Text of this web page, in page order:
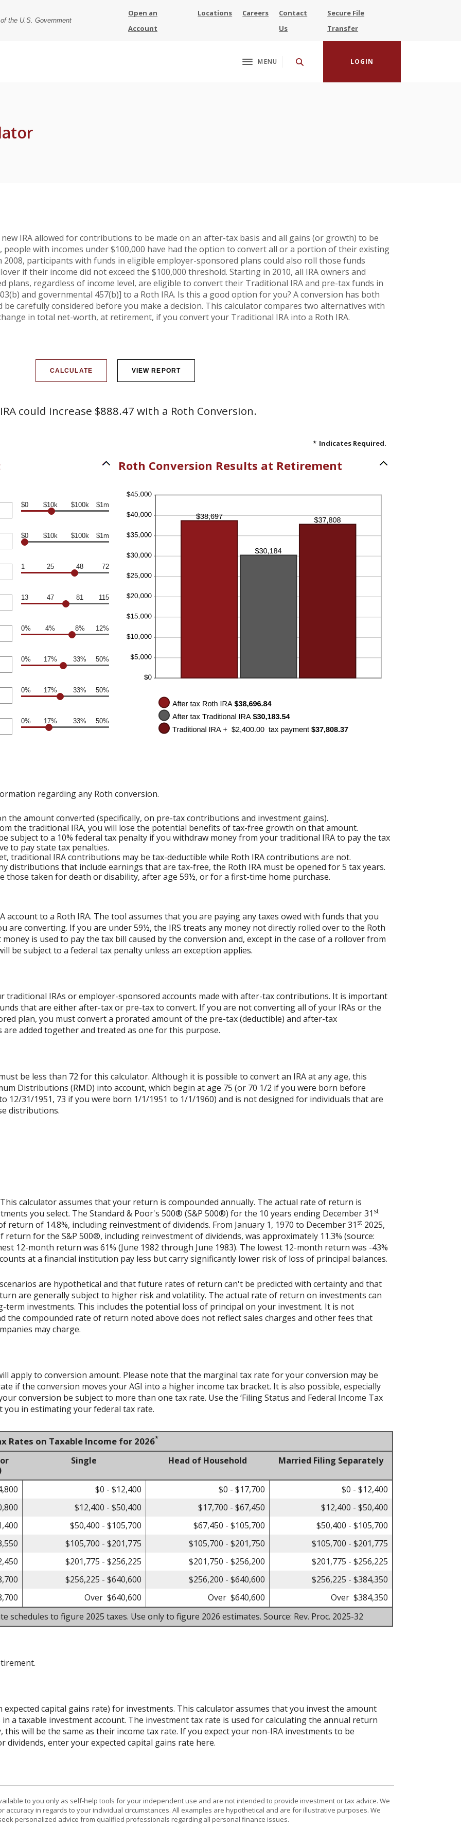
the U.S. Government
Open an
Account
Locations Careers
Contact
Us
Secure File
Transfer(Opens in a new Window)
Toggle navigation
MENU LOGIN
IRA allowed for contributions to be made on an after-tax basis and all gains (or growth) to be
with incomes under $100,000 have had the option to convert all or a portion of their existing
2008, participants with funds in eligible employer-sponsored plans could also roll those funds
if their income did not exceed the $100,000 threshold. Starting in 2010, all IRA owners and
plans, regardless of income level, are eligible to convert their Traditional IRA and pre-tax funds in
and governmental 457(b)] to a Roth IRA. Is this a good option for you? A conversion has both
carefully considered before you make a decision. This calculator compares two alternatives with
in total net-worth, at retirement, if you convert your Traditional IRA into a Roth IRA.
could increase $888.47 with a Roth Conversion.
* Indicates Required.
$0 $10k $100k $1m
$0 $10k $100k $1m
1 25 48 72
13 47 81 115
0% 4% 8% 12%
0% 17% 33% 50%
0% 17% 33% 50%
0% 17% 33% 50%
Roth Conversion Results at Retirement
regarding any Roth conversion.
the amount converted (specifically, on pre-tax contributions and investment gains).
the traditional IRA, you will lose the potential benefits of tax-free growth on that amount.
subject to a 10% federal tax penalty if you withdraw money from your traditional IRA to pay the tax
to pay state tax penalties.
traditional IRA contributions may be tax-deductible while Roth IRA contributions are not.
distributions that include earnings that are tax-free, the Roth IRA must be opened for 5 tax years.
those taken for death or disability, after age 59½, or for a first-time home purchase.
to a Roth IRA. The tool assumes that you are paying any taxes owed with funds that you
are converting. If you are under 59½, the IRS treats any money not directly rolled over to the Roth
is used to pay the tax bill caused by the conversion and, except in the case of a rollover from
be subject to a federal tax penalty unless an exception applies.
traditional IRAs or employer-sponsored accounts made with after-tax contributions. It is important
that are either after-tax or pre-tax to convert. If you are not converting all of your IRAs or the
plan, you must convert a prorated amount of the pre-tax (deductible) and after-tax
are added together and treated as one for this purpose.
be less than 72 for this calculator. Although it is possible to convert an IRA at any age, this
Distributions (RMD) into account, which begin at age 75 (or 70 1/2 if you were born before
12/31/1951, 73 if you were born 1/1/1951 to 1/1/1960) and is not designed for individuals that are
distributions.
calculator assumes that your return is compounded annually. The actual rate of return is
you select. The Standard & Poor's 500® (S&P 500®) for the 10 years ending December 31 st
return of 14.8%, including reinvestment of dividends. From January 1, 1970 to December 31 st 2025,
for the S&P 500®, including reinvestment of dividends, was approximately 11.3% (source:
12-month return was 61% (June 1982 through June 1983). The lowest 12-month return was -43%
at a financial institution pay less but carry significantly lower risk of loss of principal balances.
are hypothetical and that future rates of return can't be predicted with certainty and that
are generally subject to higher risk and volatility. The actual rate of return on investments can
term investments. This includes the potential loss of principal on your investment. It is not
the compounded rate of return noted above does not reflect sales charges and other fees that
may charge.
apply to conversion amount. Please note that the marginal tax rate for your conversion may be
if the conversion moves your AGI into a higher income tax bracket. It is also possible, especially
conversion be subject to more than one tax rate. Use the ‘Filing Status and Federal Income Tax
you in estimating your federal tax rate.
Rates on Taxable Income for 2026*
Single Head of Household Married Filing Separately
$0 - $12,400 $0 - $17,700
$0 - $12,400
$12,400 - $50,400 $17,700 - $67,450
$12,400 - $50,400
$50,400 - $105,700 $67,450 - $105,700
$50,400 - $105,700
$105,700 - $201,775 $105,700 - $201,750
$105,700 - $201,775
$201,775 - $256,225 $201,750 - $256,200
$201,775 - $256,225
$256,225 - $640,600 $256,200 - $640,600
$256,225 - $384,350
Over $640,600 Over $640,600 Over $384,350
schedules to figure 2025 taxes. Use only to figure 2026 estimates. Source: Rev. Proc. 2025-32
expected capital gains rate) for investments. This calculator assumes that you invest the amount
a taxable investment account. The investment tax rate is used for calculating the annual return
this will be the same as their income tax rate. If you expect your non-IRA investments to be
enter your expected capital gains rate here.
to you only as self-help tools for your independent use and are not intended to provide investment or tax advice. We
accuracy in regards to your individual circumstances. All examples are hypothetical and are for illustrative purposes. We
personalized advice from qualified professionals regarding all personal finance issues.